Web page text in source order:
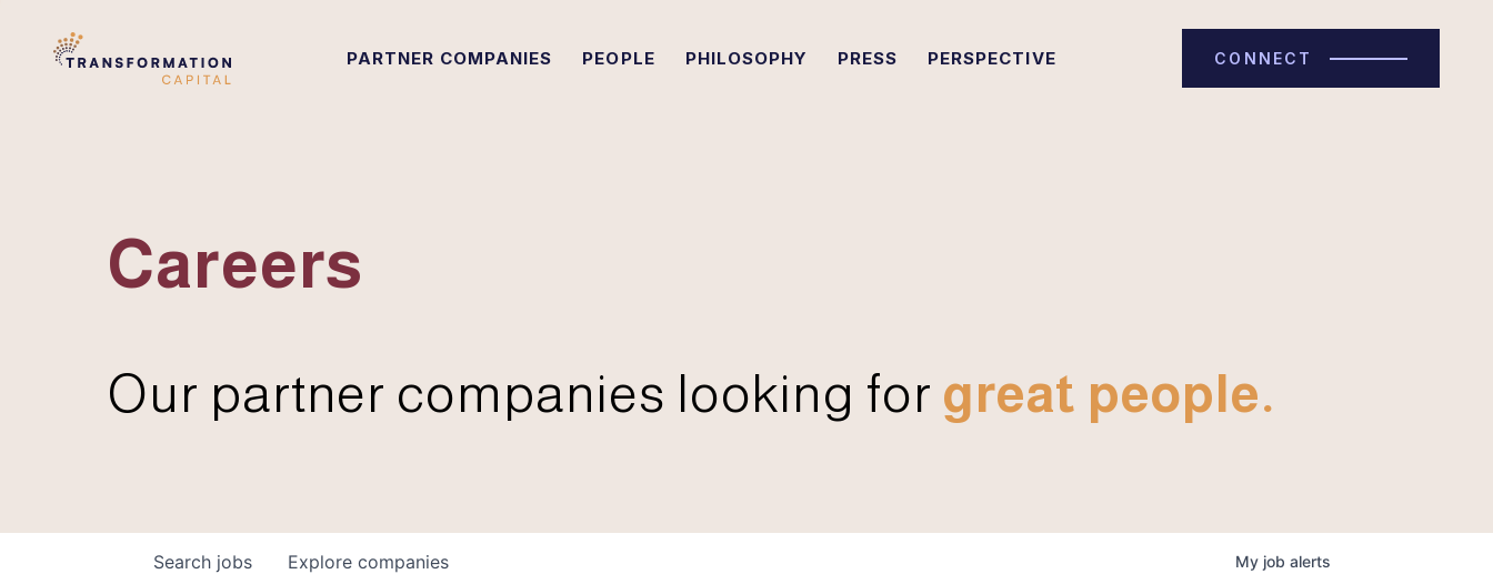
PARTNER COMPANIES PEOPLE PHILOSOPHY PRESS PERSPECTIVE CONNECT
Careers
Our partner companies looking for great people.
Search jobs Explore companies My job alerts